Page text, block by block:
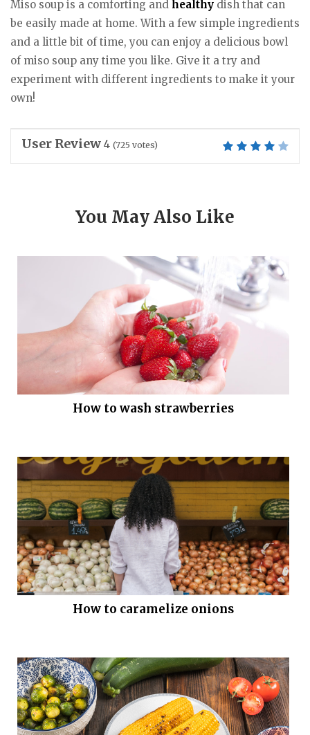
Miso soup is a comforting and healthy dish that can
be easily made at home. With a few simple ingredients
and a little bit of time, you can enjoy a delicious bowl
of miso soup any time you like. Give it a try and
experiment with different ingredients to make it your
own!
User Review 4 (725 votes)
You May Also Like
How to wash strawberries
How to caramelize onions